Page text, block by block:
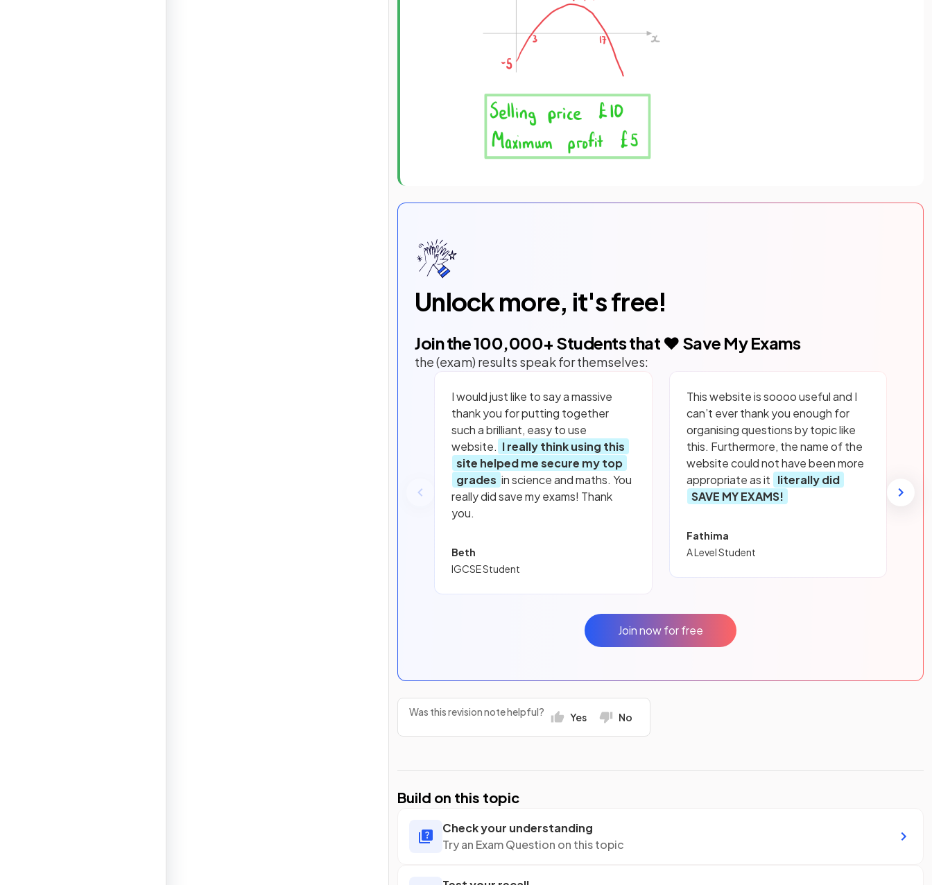
Unlock more, it's free!
Join the100,000+ Students that ❤️ Save My Exams
the (exam) results speak for themselves:
I would just like to say a massive
thank you for putting together
such a brilliant, easy to use
website. I really think using this
site helped me secure my top
grades in science and maths. You
really did save my exams! Thank
you.
Beth
IGCSE Student
This website is soooo useful and I
can’t ever thank you enough for
organising questions by topic like
this. Furthermore, the name of the
website could not have been more
appropriate as it literally did
SAVE MY EXAMS!
Fathima
A Level Student
Join now for free
Was this revision note helpful? Yes No
Build on this topic
Check your understanding
Try an Exam Question on this topic